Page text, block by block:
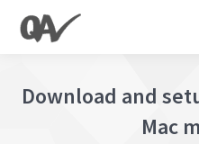
Download and
Mac